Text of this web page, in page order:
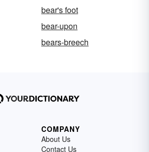
bear's foot
bear-upon
bears-breech
COMPANY
About Us
Contact Us